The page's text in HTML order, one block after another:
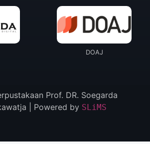
DOAJ
Prof. DR. Soegarda
| Powered by SLiMS